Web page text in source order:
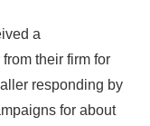
a
their firm for
responding by
for about